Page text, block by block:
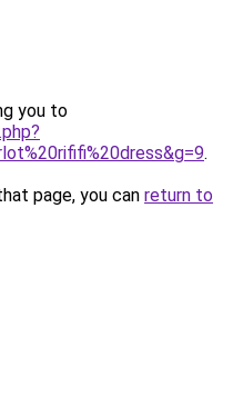
you to
.
page, you can return to